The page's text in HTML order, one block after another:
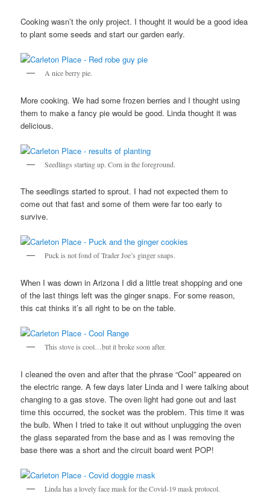
Cooking wasn’t the only project. I thought it would be a good idea
to plant some seeds and start our garden early.
A nice berry pie.
More cooking. We had some frozen berries and I thought using
them to make a fancy pie would be good. Linda thought it was
delicious.
Seedlings starting up. Corn in the foreground.
The seedlings started to sprout. I had not expected them to
come out that fast and some of them were far too early to
survive.
Puck is not fond of Trader Joe’s ginger snaps.
When I was down in Arizona I did a little treat shopping and one
of the last things left was the ginger snaps. For some reason,
this cat thinks it’s all right to be on the table.
This stove is cool…but it broke soon after.
I cleaned the oven and after that the phrase “Cool” appeared on
the electric range. A few days later Linda and I were talking about
changing to a gas stove. The oven light had gone out and last
time this occurred, the socket was the problem. This time it was
the bulb. When I tried to take it out without unplugging the oven
the glass separated from the base and as I was removing the
base there was a short and the circuit board went POP!
Linda has a lovely face mask for the Covid-19 mask protocol.